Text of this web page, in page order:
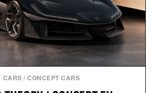
CARS /CONCEPT CARS